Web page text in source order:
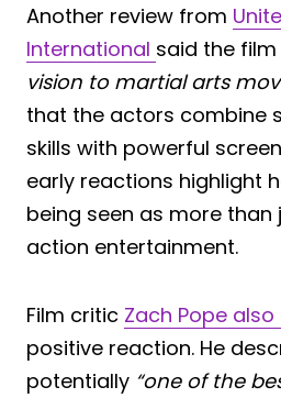
Another review from
International said the film
vision to martial arts
that the actors combine
skills with powerful
early reactions highlight
being seen as more
action entertainment.
Film critic Zach Pope
positive reaction. He
potentially “one of the